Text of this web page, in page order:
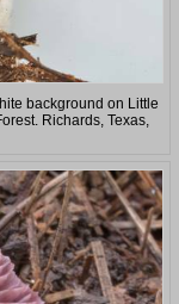
background on Little
Richards, Texas,